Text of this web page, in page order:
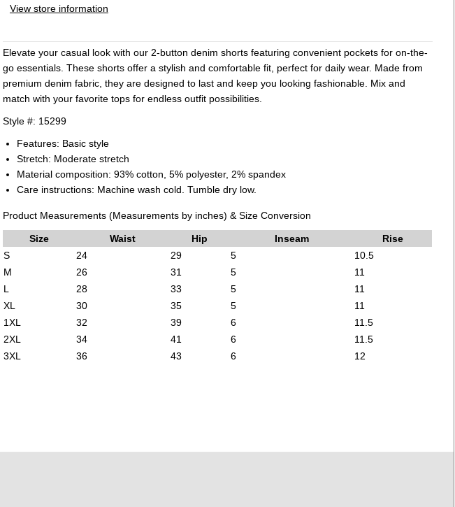
View store information
Elevate your casual look with our 2-button denim shorts featuring convenient pockets for on-the-
go essentials. These shorts offer a stylish and comfortable fit, perfect for daily wear. Made from
premium denim fabric, they are designed to last and keep you looking fashionable. Mix and
match with your favorite tops for endless outfit possibilities.
Style #: 15299
Features: Basic style
Stretch: Moderate stretch
Material composition: 93% cotton, 5% polyester, 2% spandex
Care instructions: Machine wash cold. Tumble dry low.
Product Measurements (Measurements by inches) & Size Conversion
Size Waist Hip Inseam
Rise
S
24 29 5
10.5
M
26 31 5
11
L
28 33 5
11
XL
30 35 5
11
1XL
32 39 6
11.5
2XL
34 41 6
11.5
3XL
36 43 6 12